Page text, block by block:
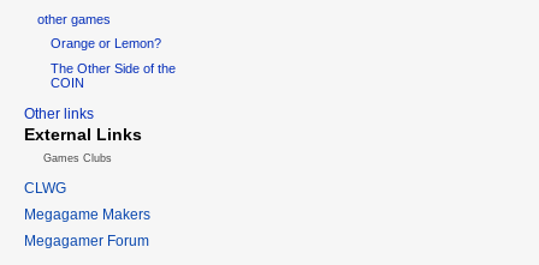
other games
Orange or Lemon?
The Other Side of the
COIN
Other links
External Links
Games Clubs
CLWG
Megagame Makers
Megagamer Forum